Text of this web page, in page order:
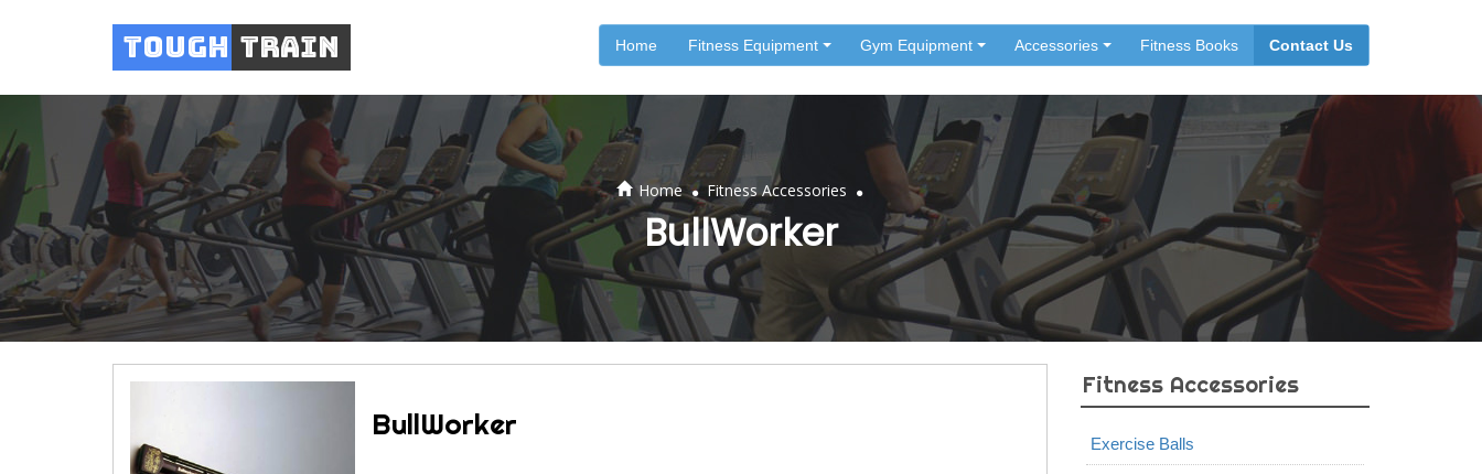
Tough Train Home Fitness Equipment Gym Equipment Accessories Fitness Books Contact Us
Home . Fitness Accessories .
BullWorker
BullWorker
Fitness Accessories
Exercise Balls